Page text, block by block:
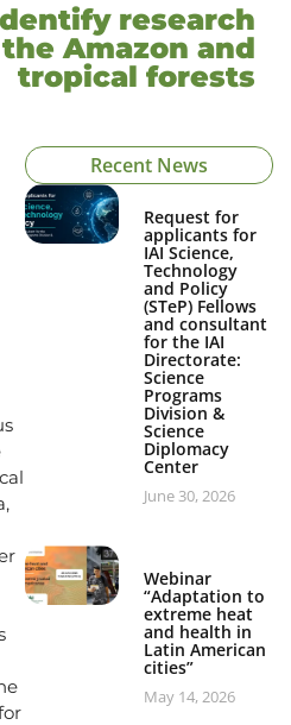
research
Amazon and
tropical forests
Recent News
Request for
applicants for
IAI Science,
Technology
and Policy
(STeP) Fellows
and consultant
for the IAI
Directorate:
Science
Programs
Division &
Science
Diplomacy
Center
June 30, 2026
Webinar
“Adaptation to
extreme heat
and health in
Latin American
cities”
May 14, 2026